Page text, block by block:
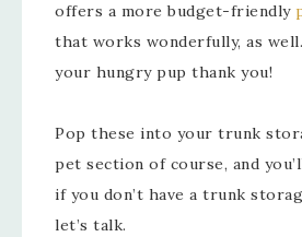
offers a more budget-friendly
that works wonderfully, as
your hungry pup thank you!
Pop these into your trunk
pet section of course, and
if you don’t have a trunk
let’s talk.